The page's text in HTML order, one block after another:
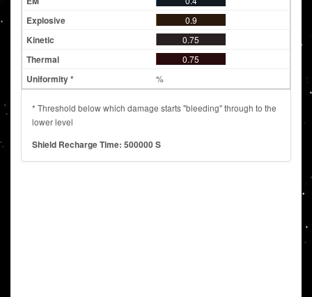
0.9
0.75
0.75
%
* Threshold below which damage starts "bleeding" through to the
lower level
Shield Recharge Time: 500000 S